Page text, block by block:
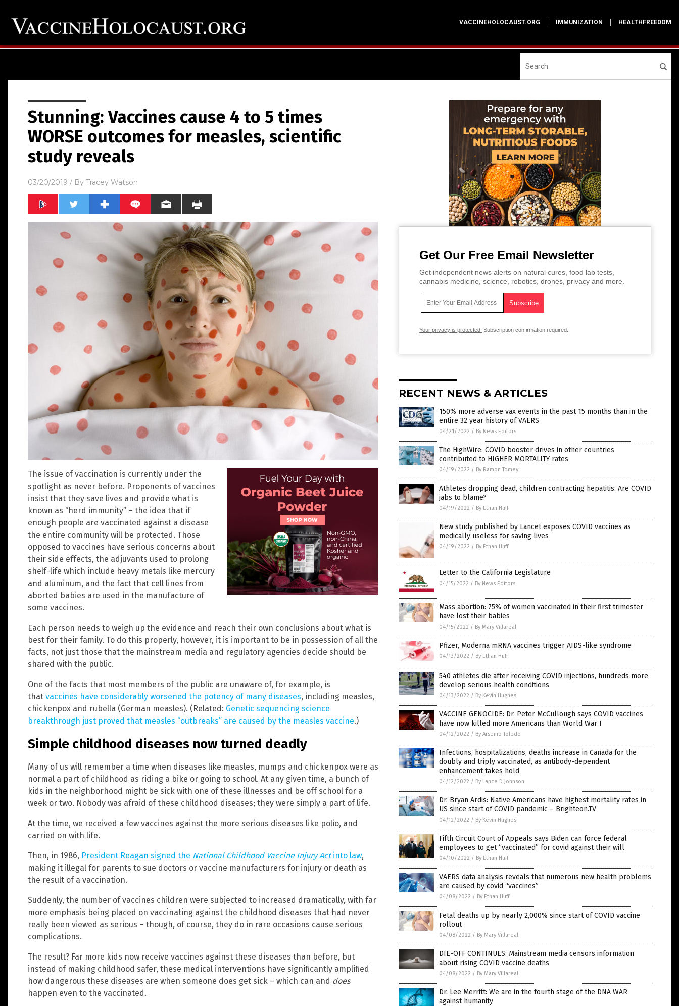
VACCINEHOLOCAUST.ORG IMMUNIZATION HEALTHFREEDOM
Stunning: Vaccines cause 4 to 5 times
WORSE outcomes for measles, scientific
study reveals
03/20/2019 / By Tracey Watson
The issue of vaccination is currently under the
spotlight as never before. Proponents of vaccines
insist that they save lives and provide what is
known as “herd immunity” – the idea that if
enough people are vaccinated against a disease
the entire community will be protected. Those
opposed to vaccines have serious concerns about
their side effects, the adjuvants used to prolong
shelf-life which include heavy metals like mercury
and aluminum, and the fact that cell lines from
aborted babies are used in the manufacture of
some vaccines.
Each person needs to weigh up the evidence and reach their own conclusions about what is
best for their family. To do this properly, however, it is important to be in possession of all the
facts, not just those that the mainstream media and regulatory agencies decide should be
shared with the public.
One of the facts that most members of the public are unaware of, for example, is
that vaccines have considerably worsened the potency of many diseases, including measles,
chickenpox and rubella (German measles). (Related: Genetic sequencing science
breakthrough just proved that measles “outbreaks” are caused by the measles vaccine.)
Simple childhood diseases now turned deadly
Many of us will remember a time when diseases like measles, mumps and chickenpox were as
normal a part of childhood as riding a bike or going to school. At any given time, a bunch of
kids in the neighborhood might be sick with one of these illnesses and be off school for a
week or two. Nobody was afraid of these childhood diseases; they were simply a part of life.
At the time, we received a few vaccines against the more serious diseases like polio, and
carried on with life.
Then, in 1986, President Reagan signed the National Childhood Vaccine Injury Actinto law,
making it illegal for parents to sue doctors or vaccine manufacturers for injury or death as
the result of a vaccination.
Suddenly, the number of vaccines children were subjected to increased dramatically, with far
more emphasis being placed on vaccinating against the childhood diseases that had never
really been viewed as serious – though, of course, they do in rare occasions cause serious
complications.
The result? Far more kids now receive vaccines against these diseases than before, but
instead of making childhood safer, these medical interventions have significantly amplified
how dangerous these diseases are when someone does get sick – which can and does
happen even to the vaccinated.
Get Our Free Email Newsletter
Get independent news alerts on natural cures, food lab tests,
cannabis medicine, science, robotics, drones, privacy and more.
Your privacy is protected. Subscription confirmation required.
RECENT NEWS & ARTICLES
150% more adverse vax events in the past 15 months than in the
entire 32 year history of VAERS
04/21/2022 / By News Editors
The HighWire: COVID booster drives in other countries
contributed to HIGHER MORTALITY rates
04/19/2022 / By Ramon Tomey
Athletes dropping dead, children contracting hepatitis: Are COVID
jabs to blame?
04/19/2022 / By Ethan Huff
New study published by Lancet exposes COVID vaccines as
medically useless for saving lives
04/19/2022 / By Ethan Huff
Letter to the California Legislature
04/15/2022 / By News Editors
Mass abortion: 75% of women vaccinated in their first trimester
have lost their babies
04/15/2022 / By Mary Villareal
Pfizer, Moderna mRNA vaccines trigger AIDS-like syndrome
04/13/2022 / By Ethan Huff
540 athletes die after receiving COVID injections, hundreds more
develop serious health conditions
04/13/2022 / By Kevin Hughes
VACCINE GENOCIDE: Dr. Peter McCullough says COVID vaccines
have now killed more Americans than World War I
04/12/2022 / By Arsenio Toledo
Infections, hospitalizations, deaths increase in Canada for the
doubly and triply vaccinated, as antibody-dependent
enhancement takes hold
04/12/2022 / By Lance D Johnson
Dr. Bryan Ardis: Native Americans have highest mortality rates in
US since start of COVID pandemic – Brighteon.TV
04/12/2022 / By Kevin Hughes
Fifth Circuit Court of Appeals says Biden can force federal
employees to get “vaccinated” for covid against their will
04/10/2022 / By Ethan Huff
VAERS data analysis reveals that numerous new health problems
are caused by covid “vaccines”
04/08/2022 / By Ethan Huff
Fetal deaths up by nearly 2,000% since start of COVID vaccine
rollout
04/08/2022 / By Mary Villareal
DIE-OFF CONTINUES: Mainstream media censors information
about rising COVID vaccine deaths
04/08/2022 / By Mary Villareal
Dr. Lee Merritt: We are in the fourth stage of the DNA WAR
against humanity